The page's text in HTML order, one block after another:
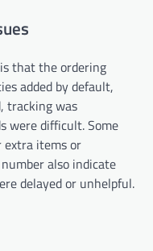
that the ordering
added by default,
tracking was
were difficult. Some
extra items or
also indicate
delayed or unhelpful.